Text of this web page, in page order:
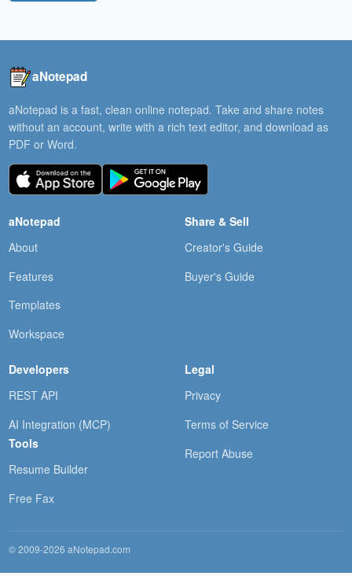
aNotepad
aNotepad is a fast, clean online notepad. Take and share notes
without an account, write with a rich text editor, and download as
PDF or Word.
aNotepad
About
Features
Templates
Workspace
Share & Sell
Creator's Guide
Buyer's Guide
Developers
REST API
AI Integration (MCP)
Tools
Resume Builder
Free Fax
Legal
Privacy
Terms of Service
Report Abuse
© 2009-2026 aNotepad.com